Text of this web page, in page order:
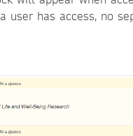
user has access, no